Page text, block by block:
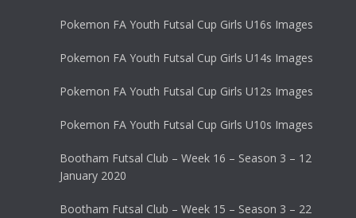
Pokemon FA Youth Futsal Cup Girls U16s Images
Pokemon FA Youth Futsal Cup Girls U14s Images
Pokemon FA Youth Futsal Cup Girls U12s Images
Pokemon FA Youth Futsal Cup Girls U10s Images
Bootham Futsal Club – Week 16 – Season 3 – 12
January 2020
Bootham Futsal Club – Week 15 – Season 3 – 22